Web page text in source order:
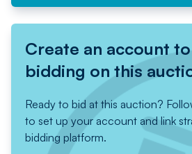
Create an account
bidding on this
Ready to bid at this auction?
to set up your account and link
bidding platform.